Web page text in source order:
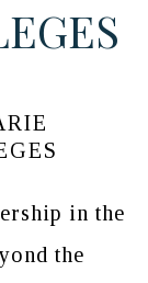
in the
the